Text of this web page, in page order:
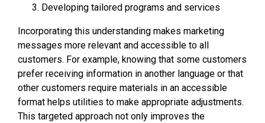
Developing tailored programs and services
Incorporating this understanding makes marketing
messages more relevant and accessible to all
customers. For example, knowing that some customers
prefer receiving information in another language or that
other customers require materials in an accessible
format helps utilities to make appropriate adjustments.
This targeted approach not only improves the